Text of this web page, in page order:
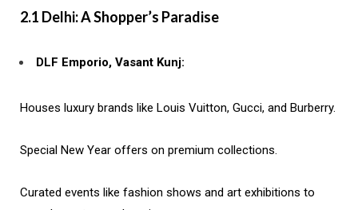
2.1 Delhi: A Shopper’s Paradise
DLF Emporio, Vasant Kunj:
Houses luxury brands like Louis Vuitton, Gucci, and Burberry.
Special New Year offers on premium collections.
Curated events like fashion shows and art exhibitions to